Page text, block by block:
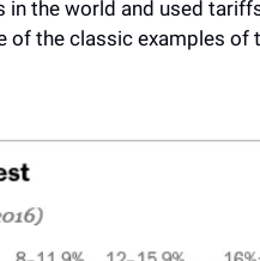
in the world and used
of the classic examples of